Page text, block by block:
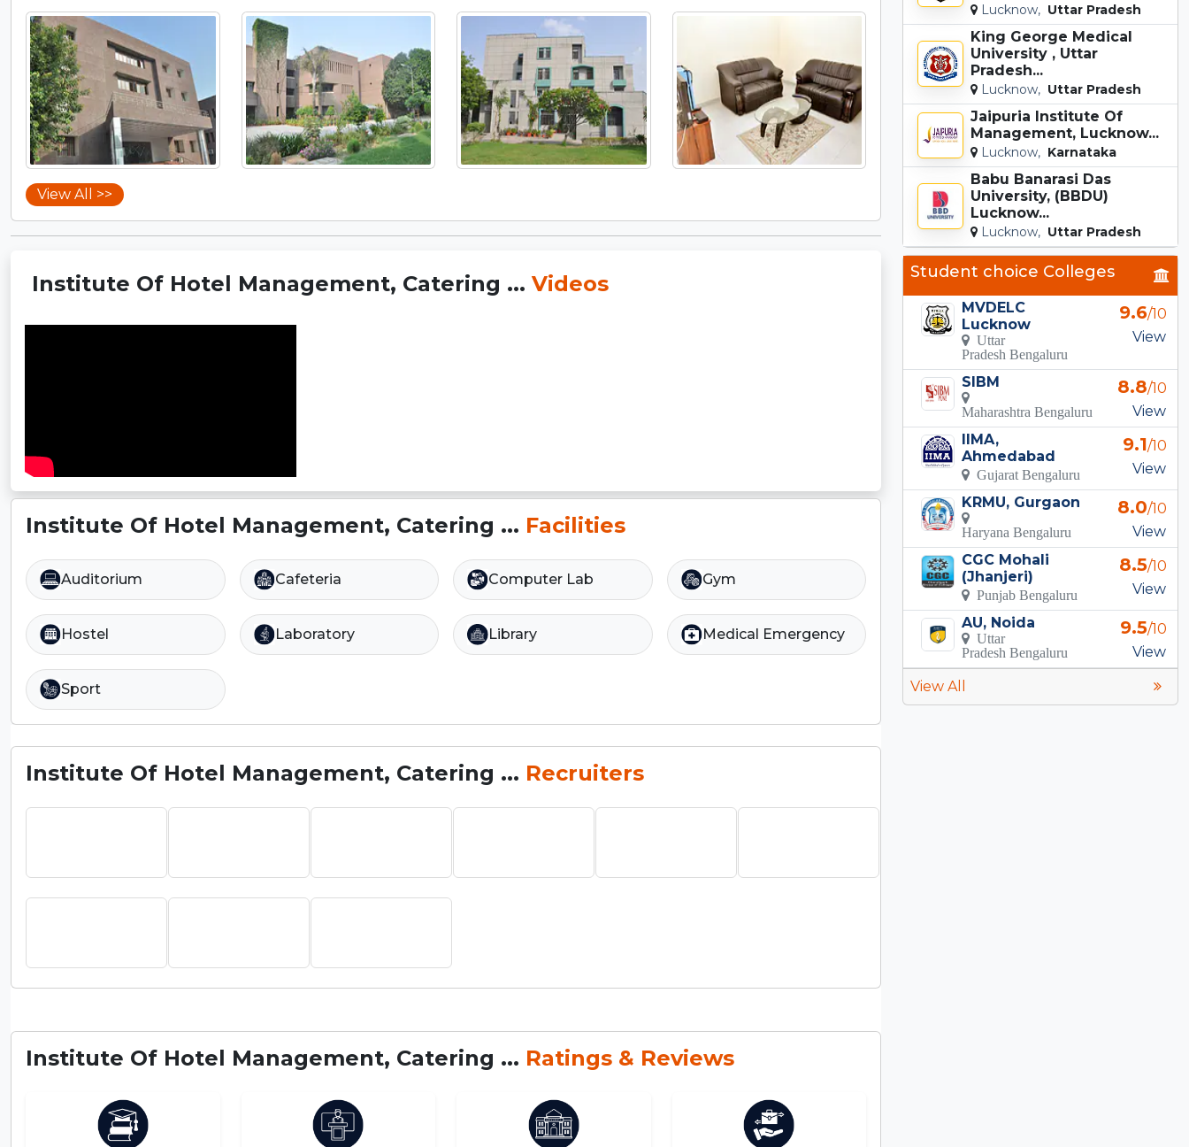
View All >>
Institute Of Hotel Management, Catering ... Videos
Institute Of Hotel Management, Catering ... Facilities
Auditorium Cafeteria Computer Lab Gym
Hostel Laboratory Library Medical Emergency
Sport
Institute Of Hotel Management, Catering ... Recruiters
Institute Of Hotel Management, Catering ... Ratings & Reviews
Lucknow, Uttar Pradesh
King George Medical
University , Uttar
Pradesh...
Lucknow, Uttar Pradesh
Jaipuria Institute Of
Management, Lucknow...
Lucknow, Karnataka
Babu Banarasi Das
University, (BBDU)
Lucknow...
Lucknow, Uttar Pradesh
Student choice Colleges
MVDELC
Lucknow
Uttar
Pradesh Bengaluru
9.6/10
View
SIBM
Maharashtra Bengaluru
8.8/10
View
IIMA,
Ahmedabad
Gujarat Bengaluru
9.1/10
View
KRMU, Gurgaon
Haryana Bengaluru
8.0/10
View
CGC Mohali
(Jhanjeri)
Punjab Bengaluru
8.5/10
View
AU, Noida
Uttar
Pradesh Bengaluru
9.5/10
View
View All